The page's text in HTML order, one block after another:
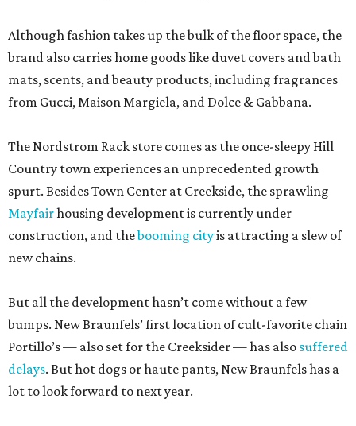
Although fashion takes up the bulk of the floor space, the
brand also carries home goods like duvet covers and bath
mats, scents, and beauty products, including fragrances
from Gucci, Maison Margiela, and Dolce & Gabbana.
The Nordstrom Rack store comes as the once-sleepy Hill
Country town experiences an unprecedented growth
spurt. Besides Town Center at Creekside, the sprawling
Mayfairhousing development is currently under
construction, and thebooming cityis attracting a slew of
new chains.
But all the development hasn’t come without a few
bumps. New Braunfels’ first location of cult-favorite chain
Portillo’s — also set for the Creeksider — has also suffered
delays. But hot dogs or haute pants, New Braunfels has a
lot to look forward to next year.